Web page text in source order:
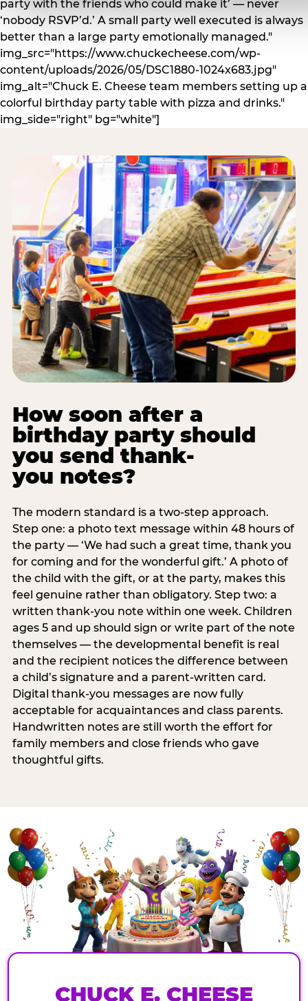
party with the friends who could make it’ — never
‘nobody RSVP’d.’ A small party well executed is always
better than a large party emotionally managed."
img_src="https://www.chuckecheese.com/wp-
content/uploads/2026/05/DSC1880-1024x683.jpg"
img_alt="Chuck E. Cheese team members setting up a
colorful birthday party table with pizza and drinks."
img_side="right" bg="white"]
How soon after a
birthday party should
you send thank-
you notes?
The modern standard is a two-step approach.
Step one: a photo text message within 48 hours of
the party — ‘We had such a great time, thank you
for coming and for the wonderful gift.’ A photo of
the child with the gift, or at the party, makes this
feel genuine rather than obligatory. Step two: a
written thank-you note within one week. Children
ages 5 and up should sign or write part of the note
themselves — the developmental benefit is real
and the recipient notices the difference between
a child’s signature and a parent-written card.
Digital thank-you messages are now fully
acceptable for acquaintances and class parents.
Handwritten notes are still worth the effort for
family members and close friends who gave
thoughtful gifts.
CHUCK E. CHEESE